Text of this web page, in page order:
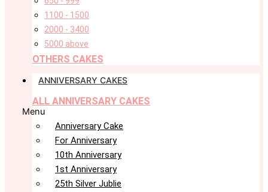
1100 - 1500
2000 - 3400
5000 above
OTHERS CAKES
ANNIVERSARY CAKES
ALL ANNIVERSARY CAKES
Menu
Anniversary Cake
For Anniversary
10th Anniversary
1st Anniversary
25th Silver Jublie